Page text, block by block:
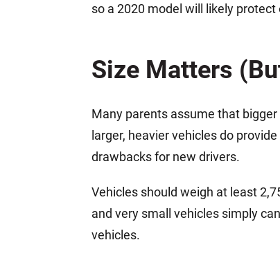
so a 2020 model will likely
Size Matters
Many parents assume that
larger, heavier vehicles do
drawbacks for new drivers.
Vehicles should weigh at least
and very small vehicles simply
vehicles.